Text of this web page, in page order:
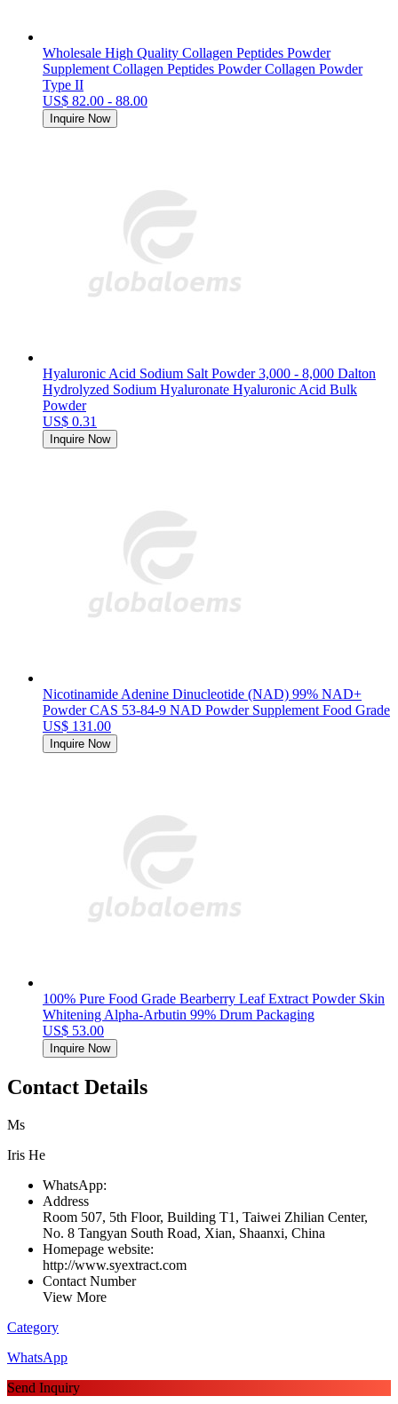
Wholesale High Quality Collagen Peptides Powder
Supplement Collagen Peptides Powder Collagen Powder
Type II
US$ 82.00 - 88.00
Inquire Now
Hyaluronic Acid Sodium Salt Powder 3,000 - 8,000 Dalton
Hydrolyzed Sodium Hyaluronate Hyaluronic Acid Bulk
Powder
US$ 0.31
Inquire Now
Nicotinamide Adenine Dinucleotide (NAD) 99% NAD+
Powder CAS 53-84-9 NAD Powder Supplement Food Grade
US$ 131.00
Inquire Now
100% Pure Food Grade Bearberry Leaf Extract Powder Skin
Whitening Alpha-Arbutin 99% Drum Packaging
US$ 53.00
Inquire Now
Contact Details
Ms
Iris He
WhatsApp:
Address
Room 507, 5th Floor, Building T1, Taiwei Zhilian Center,
No. 8 Tangyan South Road, Xian, Shaanxi, China
Homepage website:
http://www.syextract.com
Contact Number
View More
Category
WhatsApp
Send Inquiry